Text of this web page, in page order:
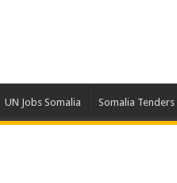
UN Jobs Somalia Somalia Tenders